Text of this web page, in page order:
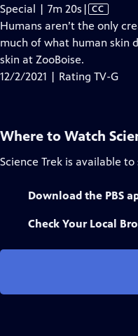
Special | 7m 20s Video
has
Closed
Captions
| CC
Humans aren’t the only
much of what human skin
skin at ZooBoise.
12/2/2021 | Rating TV-G
Where to Watch
Science Trek is available to
Download the PBS
Check Your Local